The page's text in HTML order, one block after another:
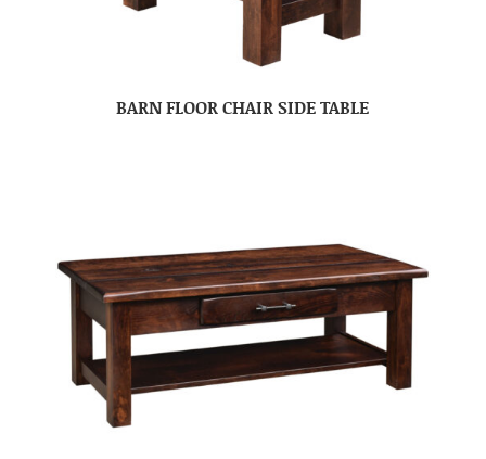
BARN FLOOR CHAIR SIDE TABLE